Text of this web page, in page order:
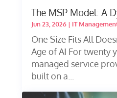
The MSP Model: A
Jun 23, 2026| IT
One Size Fits All
Age of AI For twenty
managed service
built on a...